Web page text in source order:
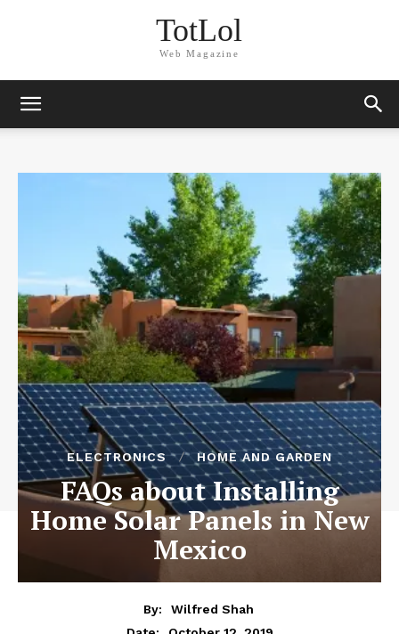
TotLol
Web Magazine
ELECTRONICS HOME AND GARDEN
FAQs about Installing
Home Solar Panels in New
Mexico
By:
Wilfred Shah